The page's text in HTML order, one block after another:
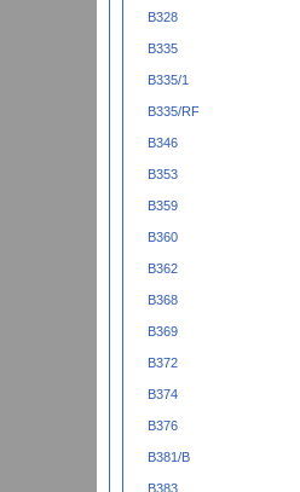
B328
B335
B335/1
B335/RF
B346
B353
B359
B360
B362
B368
B369
B372
B374
B376
B381/B
B383